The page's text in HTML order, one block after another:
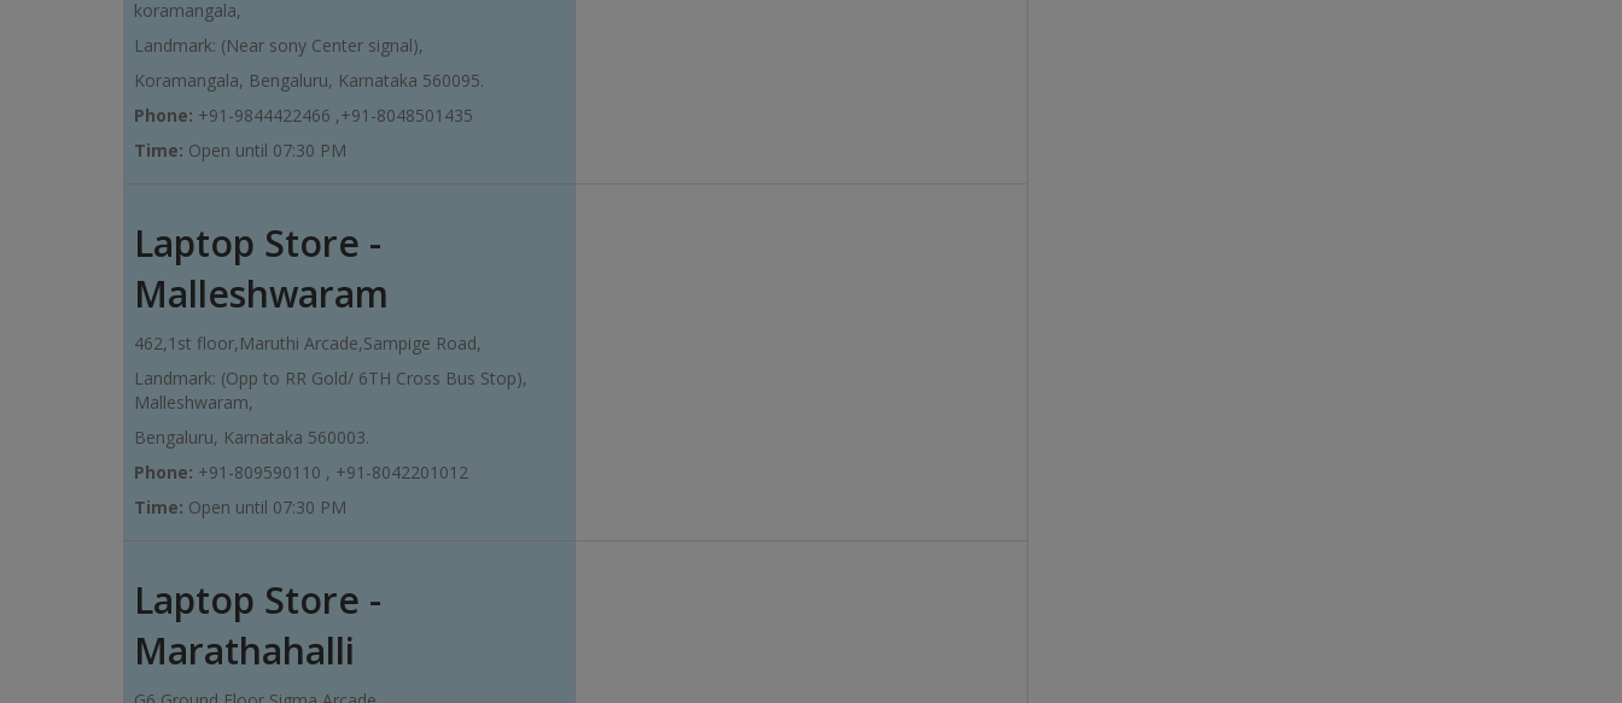
koramangala,
Landmark: (Near sony Center signal),
Koramangala, Bengaluru, Karnataka 560095.
Phone: +91-9844422466 ,+91-8048501435
Time: Open until 07:30 PM
Laptop Store -
Malleshwaram
462,1st floor,Maruthi Arcade,Sampige Road,
Landmark: (Opp to RR Gold/ 6TH Cross Bus Stop),
Malleshwaram,
Bengaluru, Karnataka 560003.
Phone: +91-809590110 , +91-8042201012
Time: Open until 07:30 PM
Laptop Store -
Marathahalli